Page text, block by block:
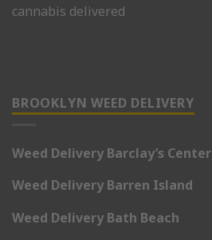
cannabis delivered
BROOKLYN WEED DELIVERY
Weed Delivery Barclay’s Center
Weed Delivery Barren Island
Weed Delivery Bath Beach